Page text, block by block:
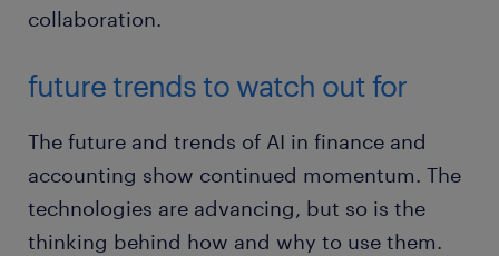
collaboration.
future trends to watch out for
The future and trends of AI in finance and
accounting show continued momentum. The
technologies are advancing, but so is the
thinking behind how and why to use them.